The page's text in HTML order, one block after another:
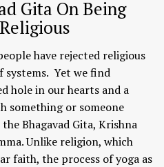
Gita On Being
have rejected religious
systems. Yet we find
hole in our hearts and a
something or someone
Bhagavad Gita, Krishna
Unlike religion, which
faith, the process of yoga as